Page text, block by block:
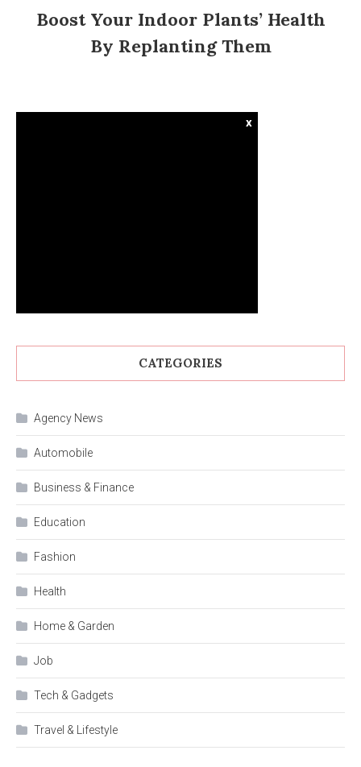
Boost Your Indoor Plants’ Health
By Replanting Them
x
CATEGORIES
Agency News
Automobile
Business & Finance
Education
Fashion
Health
Home & Garden
Job
Tech & Gadgets
Travel & Lifestyle